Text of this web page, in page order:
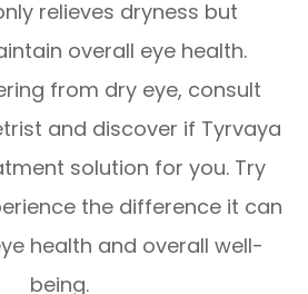
relieves dryness but
overall eye health.
from dry eye, consult
and discover if Tyrvaya
solution for you. Try
the difference it can
health and overall well-
being.